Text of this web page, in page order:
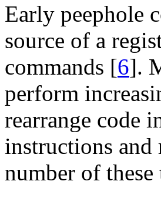
Early peephole
source of a
commands [6].
perform
rearrange code
instructions and
number of